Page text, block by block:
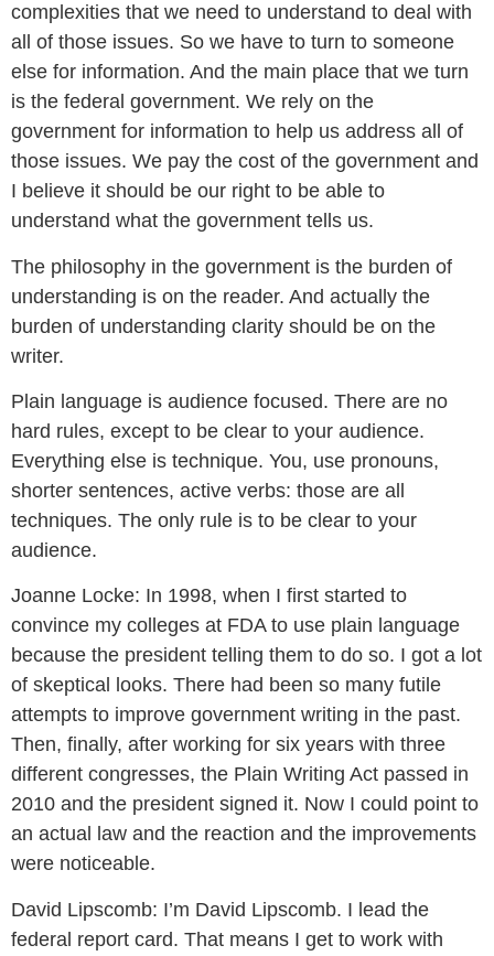
complexities that we need to understand to deal with
all of those issues. So we have to turn to someone
else for information. And the main place that we turn
is the federal government. We rely on the
government for information to help us address all of
those issues. We pay the cost of the government and
I believe it should be our right to be able to
understand what the government tells us.
The philosophy in the government is the burden of
understanding is on the reader. And actually the
burden of understanding clarity should be on the
writer.
Plain language is audience focused. There are no
hard rules, except to be clear to your audience.
Everything else is technique. You, use pronouns,
shorter sentences, active verbs: those are all
techniques. The only rule is to be clear to your
audience.
Joanne Locke: In 1998, when I first started to
convince my colleges at FDA to use plain language
because the president telling them to do so. I got a lot
of skeptical looks. There had been so many futile
attempts to improve government writing in the past.
Then, finally, after working for six years with three
different congresses, the Plain Writing Act passed in
2010 and the president signed it. Now I could point to
an actual law and the reaction and the improvements
were noticeable.
David Lipscomb: I’m David Lipscomb. I lead the
federal report card. That means I get to work with